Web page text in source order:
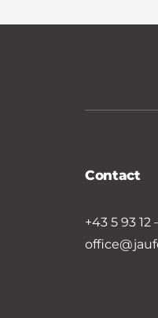
Contact
+43 5 93 12